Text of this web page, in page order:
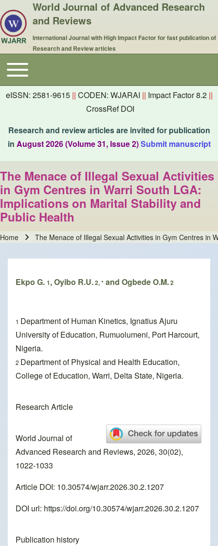
World Journal of Advanced Research
and Reviews
International Journal with High Impact Factor for fast publication of
Research and Review articles
Main navigation
Toggle main menu
eISSN: 2581-9615 || CODEN: WJARAI || Impact Factor 8.2 ||
CrossRef DOI
Research and review articles are invited for publication
in August 2026 (Volume 31, Issue 2)Submit manuscript
The Menace of Illegal Sexual Activities
in Gym Centres in Warri South LGA:
Implications on Marital Stability and
Public Health
Home The Menace of Illegal Sexual Activities in Gym Centres in
Ekpo G. 1, Oyibo R.U.2, * and Ogbede O.M.2
1 Department of Human Kinetics, Ignatius Ajuru
University of Education, Rumuolumeni, Port Harcourt,
Nigeria.
2 Department of Physical and Health Education,
College of Education, Warri, Delta State, Nigeria.
Research Article
World Journal of
Advanced Research and Reviews, 2026, 30(02),
1022-1033
Article DOI: 10.30574/wjarr.2026.30.2.1207
DOI url: https://doi.org/10.30574/wjarr.2026.30.2.1207
Publication history